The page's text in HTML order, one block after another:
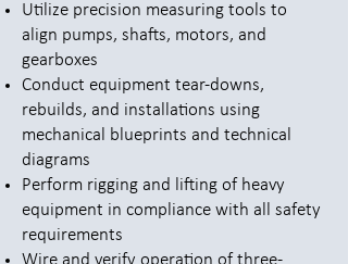
Utilize precision measuring tools to
align pumps, shafts, motors, and
gearboxes
Conduct equipment tear-downs,
rebuilds, and installations using
mechanical blueprints and technical
diagrams
Perform rigging and lifting of heavy
equipment in compliance with all safety
requirements
Wire and verify operation of three-